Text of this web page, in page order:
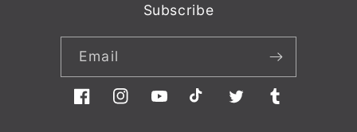
Subscribe
Email
FacebookInstagramYouTubeTikTokTwitterTumblr